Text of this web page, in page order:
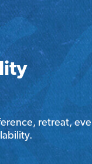
retreat,